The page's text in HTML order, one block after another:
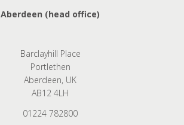
Aberdeen (head office)
Barclayhill Place
Portlethen
Aberdeen, UK
AB12 4LH
01224 782800